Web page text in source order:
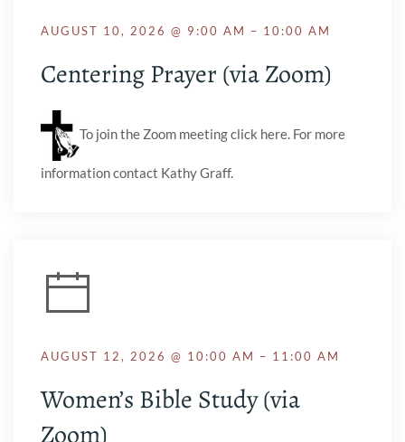
AUGUST 10, 2026 @ 9:00 AM – 10:00 AM
Centering Prayer (via Zoom)
To join the Zoom meeting click here. For more
information contact Kathy Graff.
AUGUST 12, 2026 @ 10:00 AM – 11:00 AM
Women’s Bible Study (via
Zoom)